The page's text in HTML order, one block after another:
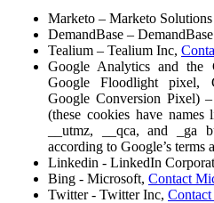
Marketo – Marketo
DemandBase –
Tealium – Tealium Inc,
Google Analytics and the
Google Floodlight pixel,
Google Conversion Pixel)
(these cookies have
__utmz, __qca, and _ga
according to Google’s terms
Linkedin - LinkedIn
Bing - Microsoft, Contact
Twitter - Twitter Inc,